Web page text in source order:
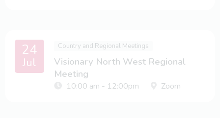
24
Jul
Country and Regional Meetings
Visionary North West Regional
Meeting
10:00 am - 12:00pm Zoom